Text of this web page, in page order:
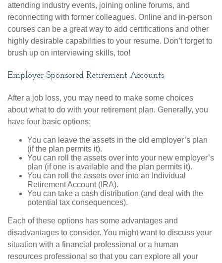
attending industry events, joining online forums, and
reconnecting with former colleagues. Online and in-person
courses can be a great way to add certifications and other
highly desirable capabilities to your resume. Don’t forget to
brush up on interviewing skills, too!
Employer-Sponsored Retirement Accounts
After a job loss, you may need to make some choices
about what to do with your retirement plan. Generally, you
have four basic options:
You can leave the assets in the old employer’s plan
(if the plan permits it).
You can roll the assets over into your new employer’s
plan (if one is available and the plan permits it).
You can roll the assets over into an Individual
Retirement Account (IRA).
You can take a cash distribution (and deal with the
potential tax consequences).
Each of these options has some advantages and
disadvantages to consider. You might want to discuss your
situation with a financial professional or a human
resources professional so that you can explore all your